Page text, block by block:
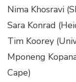
Nima Khosravi
Sara Konrad
Tim Koorey
Mponeng
Cape)